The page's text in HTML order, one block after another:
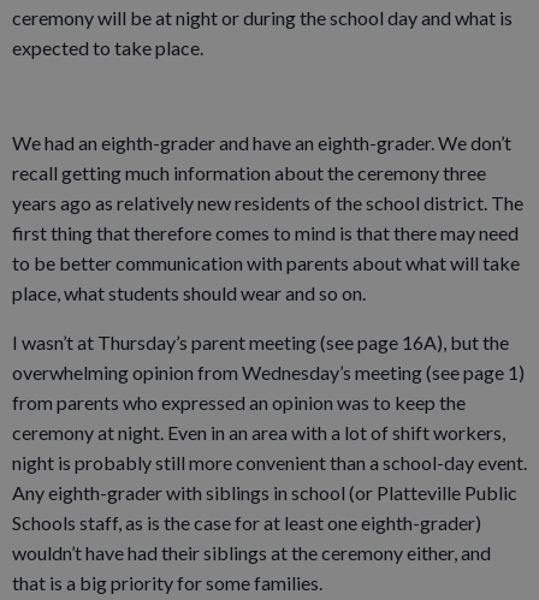
ceremony will be at night or during the school day and what is
expected to take place.
We had an eighth-grader and have an eighth-grader. We don’t
recall getting much information about the ceremony three
years ago as relatively new residents of the school district. The
first thing that therefore comes to mind is that there may need
to be better communication with parents about what will take
place, what students should wear and so on.
I wasn’t at Thursday’s parent meeting (see page 16A), but the
overwhelming opinion from Wednesday’s meeting (see page 1)
from parents who expressed an opinion was to keep the
ceremony at night. Even in an area with a lot of shift workers,
night is probably still more convenient than a school-day event.
Any eighth-grader with siblings in school (or Platteville Public
Schools staff, as is the case for at least one eighth-grader)
wouldn’t have had their siblings at the ceremony either, and
that is a big priority for some families.